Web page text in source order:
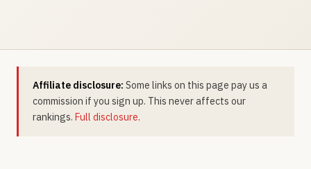
Affiliate disclosure: Some links on this page pay us a
commission if you sign up. This never affects our
rankings. Full disclosure.